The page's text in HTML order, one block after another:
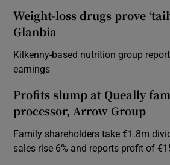
Weight-loss drugs prove
Glanbia
Kilkenny-based nutrition group
earnings
Profits slump at Queally
processor, Arrow Group
Family shareholders take €1.8m
sales rise 6% and reports profit of